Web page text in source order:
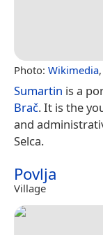
Photo: Wikimedia
Sumartin is a
Brač. It is the
and
Selca.
Povlja
Village